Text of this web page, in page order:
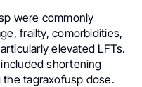
were commonly
frailty, comorbidities,
elevated LFTs.
shortening
tagraxofusp dose.